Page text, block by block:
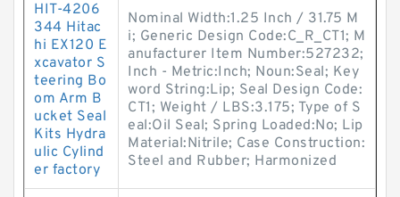
HIT-4206
344 Hitac
hi EX120 E
xcavator S
teering Bo
om Arm B
ucket Seal
Kits Hydra
ulic Cylind
er factory
Nominal Width:1.25 Inch / 31.75 M
i; Generic Design Code:C_R_CT1; M
anufacturer Item Number:527232;
Inch - Metric:Inch; Noun:Seal; Key
word String:Lip; Seal Design Code:
CT1; Weight / LBS:3.175; Type of S
eal:Oil Seal; Spring Loaded:No; Lip
Material:Nitrile; Case Construction:
Steel and Rubber; Harmonized